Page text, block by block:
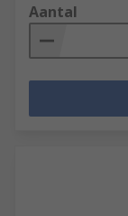
Aantal